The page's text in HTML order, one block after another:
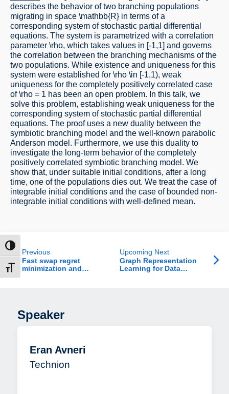
size
describes the behavior of two branching populations
migrating in space \mathbb{R} in terms of a
corresponding system of stochastic partial differential
equations. The system is parametrized with a correlation
parameter \rho, which takes values in [-1,1] and governs
the correlation between the branching mechanisms of the
two populations. While existence and uniqueness for this
system were established for \rho \in [-1,1), weak
uniqueness for the completely positively correlated case
of \rho = 1 has been an open problem. In this talk, we
solve this problem, establishing weak uniqueness for the
corresponding system of stochastic partial differential
equations. The proof uses a new duality between the
symbiotic branching model and the well-known parabolic
Anderson model. Furthermore, we use this duality to
investigate the long-term behavior of the completely
positively correlated symbiotic branching model. We
show that, under suitable initial conditions, after a long
time, one of the populations dies out. We treat the case of
integrable initial conditions and the case of bounded non-
integrable initial conditions with well-defined mean.
Previous
Fast swap regret
minimization and
Upcoming Next
Graph Representation
Learning for Data
Speaker
Eran Avneri
Technion